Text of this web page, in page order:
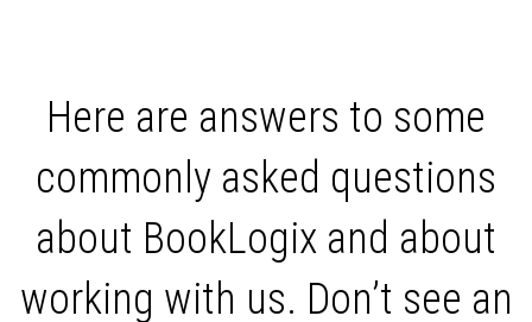
Here are answers to some
commonly asked questions
about BookLogix and about
working with us. Don’t see an